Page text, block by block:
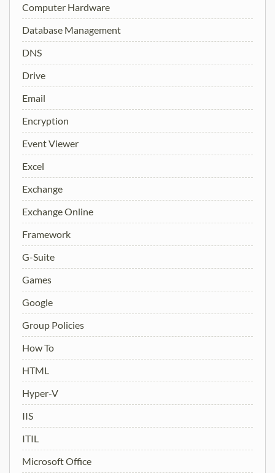
Computer Hardware
Database Management
DNS
Drive
Email
Encryption
Event Viewer
Excel
Exchange
Exchange Online
Framework
G-Suite
Games
Google
Group Policies
How To
HTML
Hyper-V
IIS
ITIL
Microsoft Office